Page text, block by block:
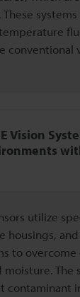
conventional
Vision
utilize
housings,
to overcome
The
contaminant